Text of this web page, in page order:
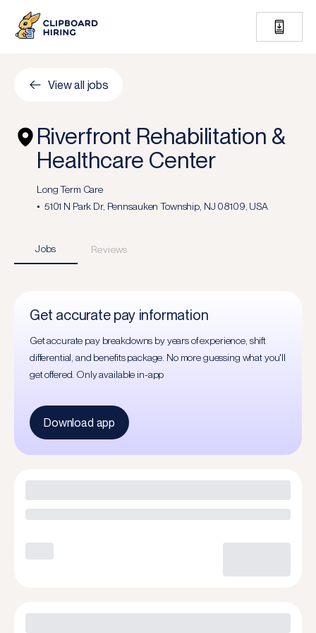
View all jobs
Riverfront Rehabilitation &
Healthcare Center
Long Term Care
5101 N Park Dr, Pennsauken Township, NJ 08109, USA
Jobs Reviews
Get accurate pay information
Get accurate pay breakdowns by years of experience, shift
differential, and benefits package. No more guessing what you'll
get offered. Only available in-app
Download app